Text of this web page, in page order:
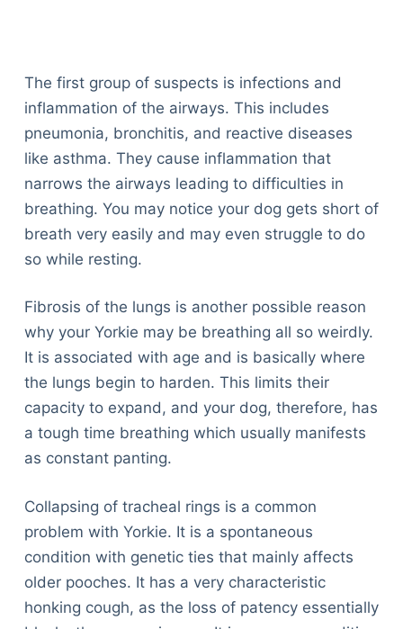
The first group of suspects is infections and
inflammation of the airways. This includes
pneumonia, bronchitis, and reactive diseases
like asthma. They cause inflammation that
narrows the airways leading to difficulties in
breathing. You may notice your dog gets short of
breath very easily and may even struggle to do
so while resting.
Fibrosis of the lungs is another possible reason
why your Yorkie may be breathing all so weirdly.
It is associated with age and is basically where
the lungs begin to harden. This limits their
capacity to expand, and your dog, therefore, has
a tough time breathing which usually manifests
as constant panting.
Collapsing of tracheal rings is a common
problem with Yorkie. It is a spontaneous
condition with genetic ties that mainly affects
older pooches. It has a very characteristic
honking cough, as the loss of patency essentially